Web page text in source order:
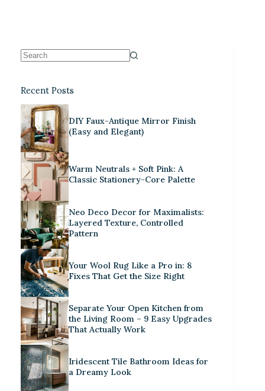
Recent Posts
DIY Faux-Antique Mirror Finish
(Easy and Elegant)
Warm Neutrals + Soft Pink: A
Classic Stationery-Core Palette
Neo Deco Decor for Maximalists:
Layered Texture, Controlled
Pattern
Your Wool Rug Like a Pro in: 8
Fixes That Get the Size Right
Separate Your Open Kitchen from
the Living Room – 9 Easy Upgrades
That Actually Work
Iridescent Tile Bathroom Ideas for
a Dreamy Look